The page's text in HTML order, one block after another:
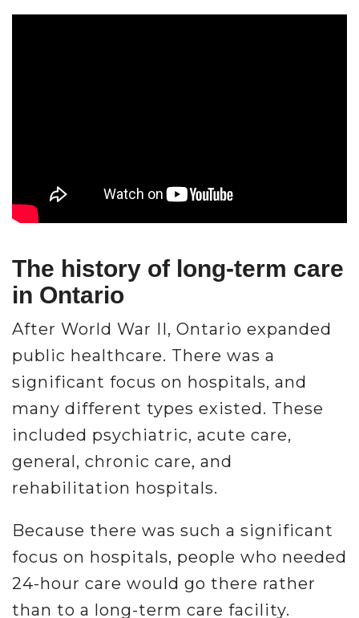
The history of long-term care
in Ontario
After World War II, Ontario expanded
public healthcare. There was a
significant focus on hospitals, and
many different types existed. These
included psychiatric, acute care,
general, chronic care, and
rehabilitation hospitals.
Because there was such a significant
focus on hospitals, people who needed
24-hour care would go there rather
than to a long-term care facility.